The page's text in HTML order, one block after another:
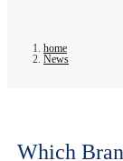
home
News
Which